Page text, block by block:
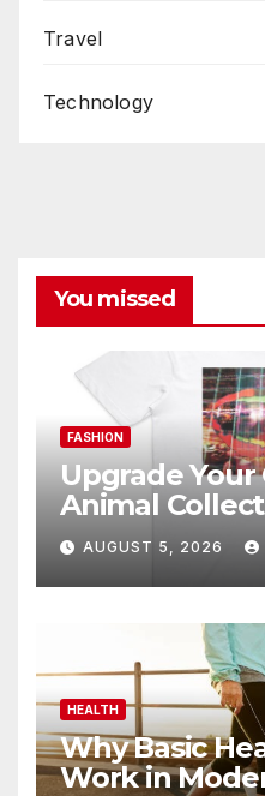
Travel
Technology
You missed
FASHION
Upgrade
Animal
Merchandise
AUGUST 5, 2026
HEALTH
Why Basic
Work in